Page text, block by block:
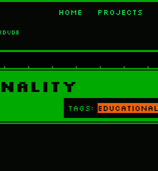
Home Projects
Tags: educational